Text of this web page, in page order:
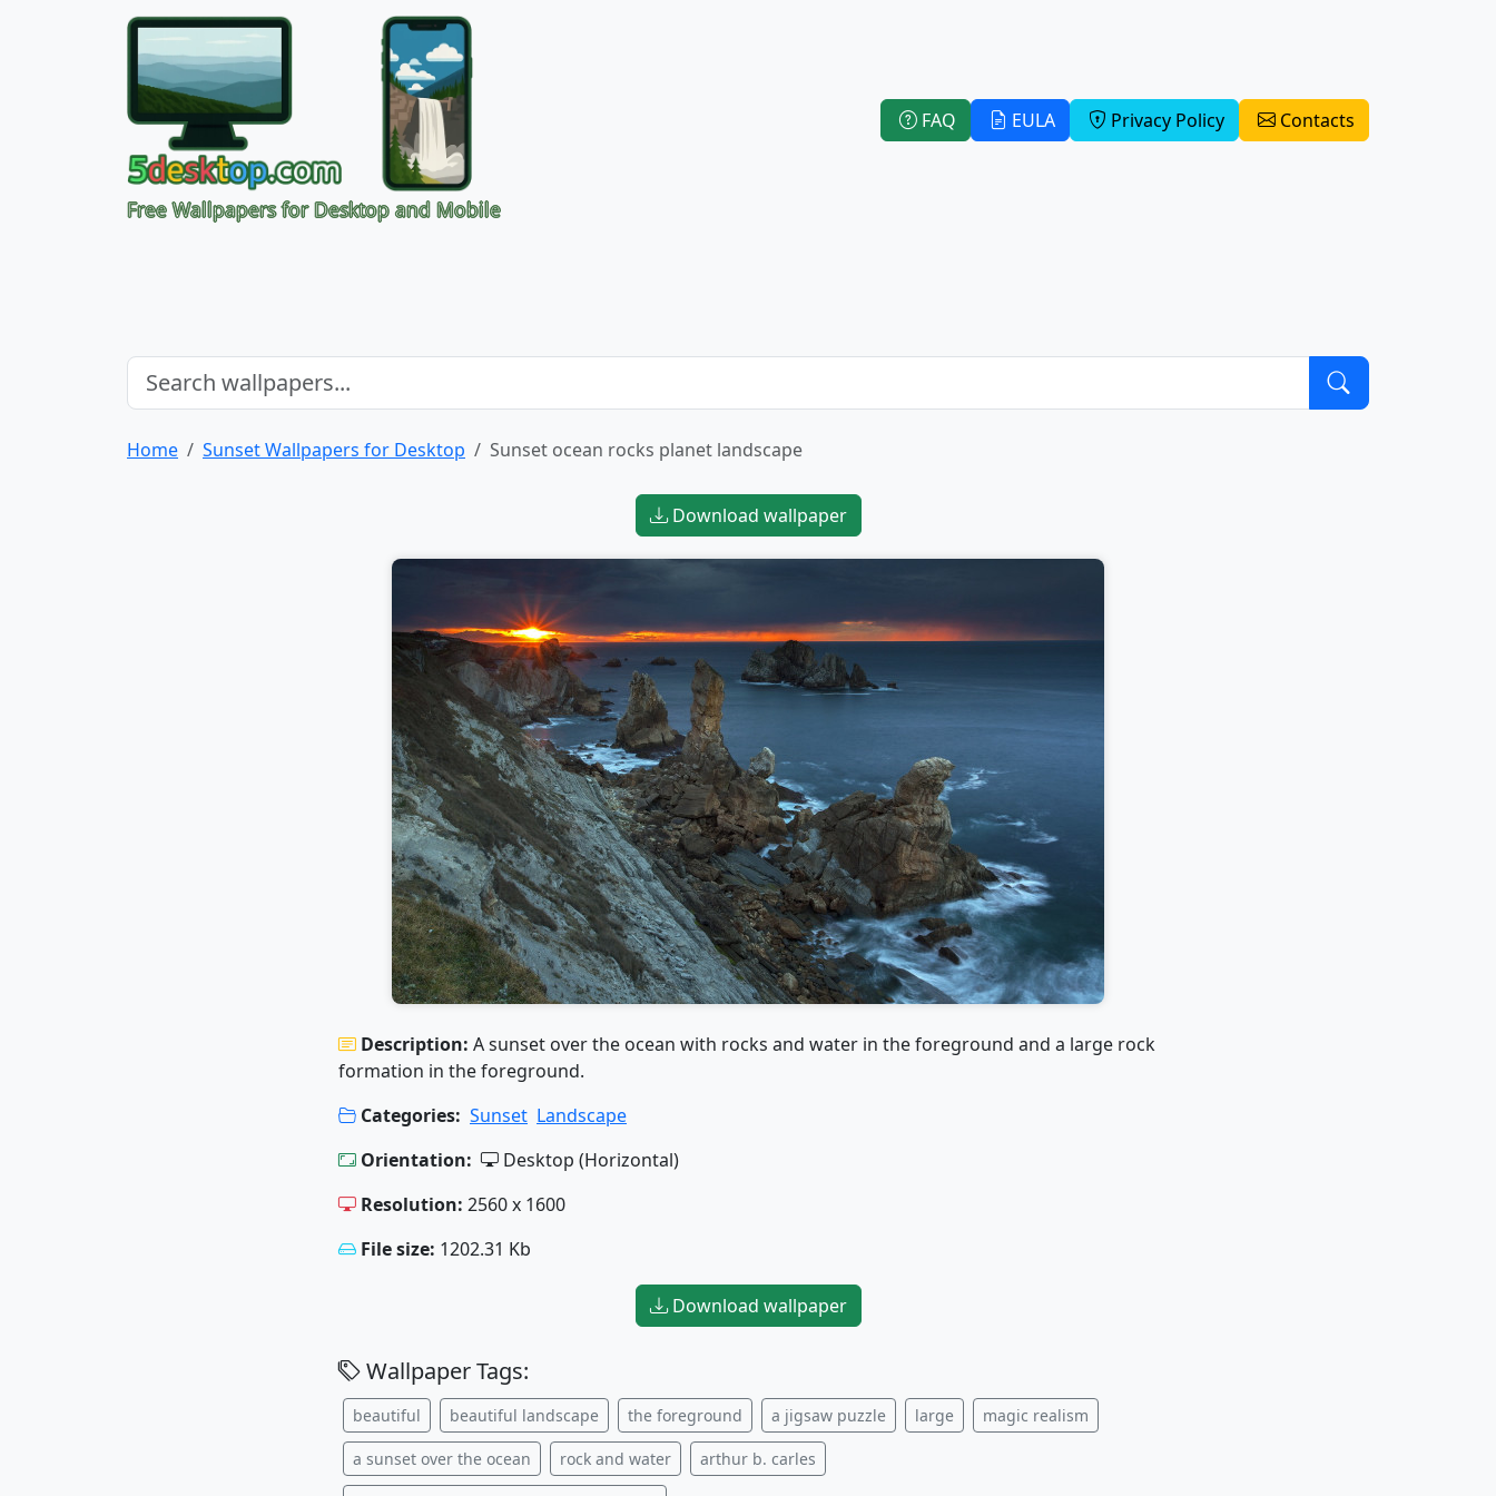
Free Wallpapers for Desktop and Mobile
FAQ EULA Privacy Policy Contacts
Home Sunset Wallpapers for Desktop Sunset ocean rocks planet landscape
Download wallpaper
Description: A sunset over the ocean with rocks and water in the foreground and a large rock
formation in the foreground.
Categories: Sunset Landscape
Orientation:
Desktop (Horizontal)
Resolution: 2560 x 1600
File size: 1202.31 Kb
Download wallpaper
Wallpaper Tags:
beautiful beautiful landscape the foreground a jigsaw puzzle large magic realism
a sunset over the ocean rock and water arthur b. carles